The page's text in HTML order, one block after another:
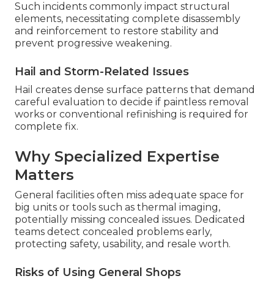
Such incidents commonly impact structural
elements, necessitating complete disassembly
and reinforcement to restore stability and
prevent progressive weakening.
Hail and Storm-Related Issues
Hail creates dense surface patterns that demand
careful evaluation to decide if paintless removal
works or conventional refinishing is required for
complete fix.
Why Specialized Expertise
Matters
General facilities often miss adequate space for
big units or tools such as thermal imaging,
potentially missing concealed issues. Dedicated
teams detect concealed problems early,
protecting safety, usability, and resale worth.
Risks of Using General Shops